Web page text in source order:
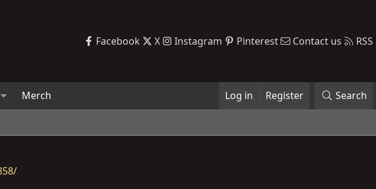
Facebook X Instagram Pinterest Contact us RSS
Merch Log in Register Search